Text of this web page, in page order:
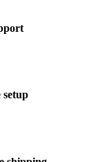
setup